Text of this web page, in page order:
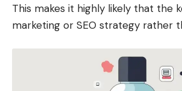
This makes it highly likely that the
marketing or SEO strategy rather